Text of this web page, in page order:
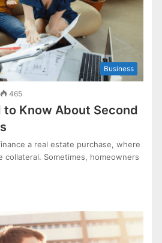
Business
465
to Know About Second
a real estate purchase, where
Sometimes, homeowners